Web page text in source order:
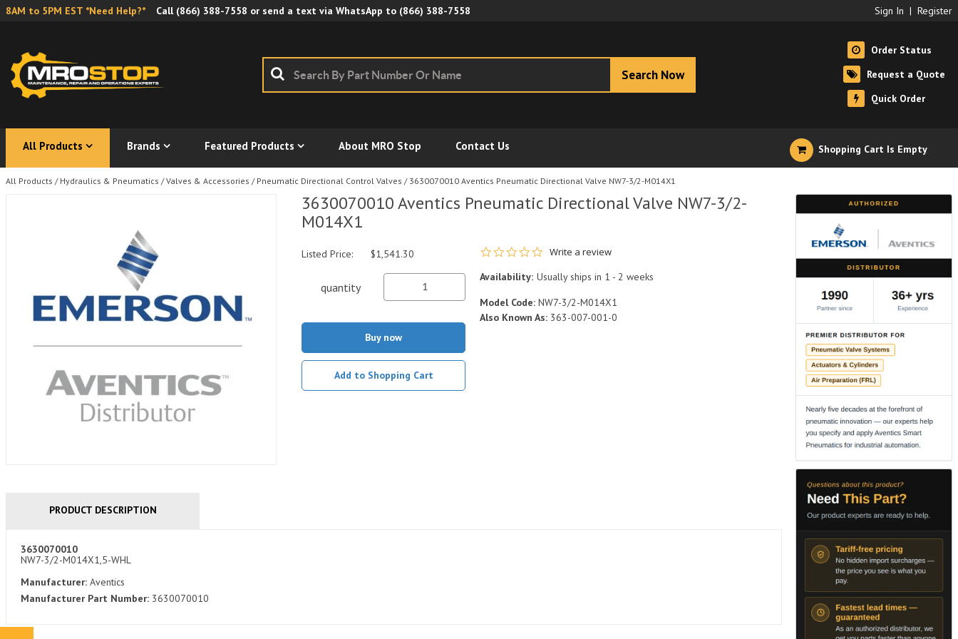
8AM to 5PM EST *Need Help?* Call (866) 388-7558 or send a text via WhatsApp to (866) 388-7558 Sign In | Register
Search Now
Order Status
Request a Quote
Quick Order
All Products Brands Featured Products About MRO Stop Contact Us Shopping Cart Is Empty
All Products / Hydraulics & Pneumatics / Valves & Accessories / Pneumatic Directional Control Valves / 3630070010 Aventics Pneumatic Directional Valve NW7-3/2-M014X1
3630070010 Aventics Pneumatic Directional Valve NW7-3/2-
M014X1
0.0 star rating
Write a review
Availability: Usually ships in 1 - 2 weeks
Model Code: NW7-3/2-M014X1
Also Known As: 363-007-001-0
Listed Price: $1,541.30
quantity
Buy now
Add to Shopping Cart
PRODUCT DESCRIPTION
3630070010
NW7-3/2-M014X1,5-WHL
Manufacturer: Aventics
Manufacturer Part Number: 3630070010